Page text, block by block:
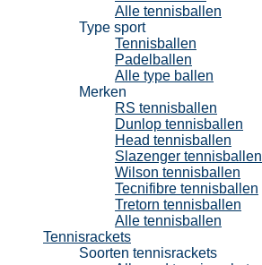
Alle tennisballen
Type sport
Tennisballen
Padelballen
Alle type ballen
Merken
RS tennisballen
Dunlop tennisballen
Head tennisballen
Slazenger tennisballen
Wilson tennisballen
Tecnifibre tennisballen
Tretorn tennisballen
Alle tennisballen
Tennisrackets
Soorten tennisrackets